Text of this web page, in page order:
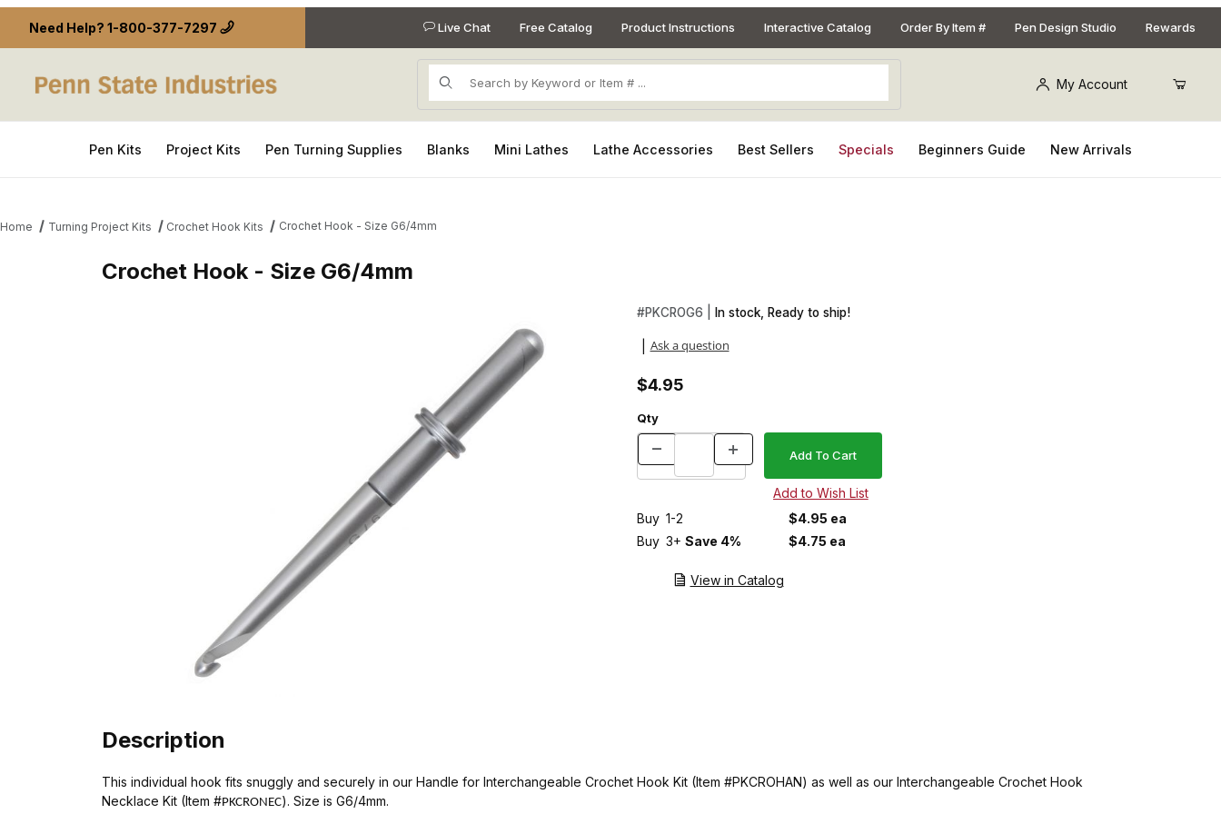
Need Help? 1-800-377-7297 Live Chat Free Catalog Product Instructions Interactive Catalog Order By Item # Pen Design Studio Rewards
Product Search
My Account
Pen Kits Project Kits Pen Turning Supplies Blanks Mini Lathes Lathe Accessories Best Sellers Specials Beginners Guide New Arrivals
Home Turning Project Kits Crochet Hook Kits Crochet Hook - Size G6/4mm
Crochet Hook - Size G6/4mm
Purchase Crochet Hook - Size G6/4mm
#PKCROG6 | In stock, Ready to ship!
Ask a question
$4.95
Qty
Buy 1-2
$4.95 ea
Buy 3+ Save 4% $4.75 ea
View in Catalog
Description
This individual hook fits snuggly and securely in our Handle for Interchangeable Crochet Hook Kit (Item #PKCROHAN) as well as our Interchangeable Crochet Hook
Necklace Kit (Item #PKCRONEC). Size is G6/4mm.